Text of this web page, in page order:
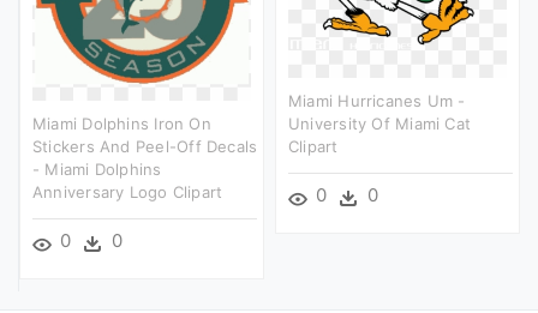
Miami Hurricanes Um -
University Of Miami Cat
Clipart
0 0
Miami Dolphins Iron On
Stickers And Peel-Off Decals
- Miami Dolphins
Anniversary Logo Clipart
0 0